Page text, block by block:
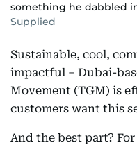
something he dabbled
Supplied
Sustainable, cool,
impactful – Dubai-
Movement (TGM) is
customers want this
And the best part?